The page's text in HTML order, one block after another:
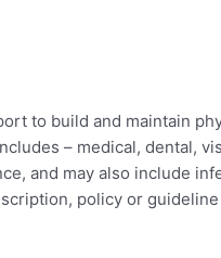
to build and maintain
– medical, dental,
and may also include
policy or